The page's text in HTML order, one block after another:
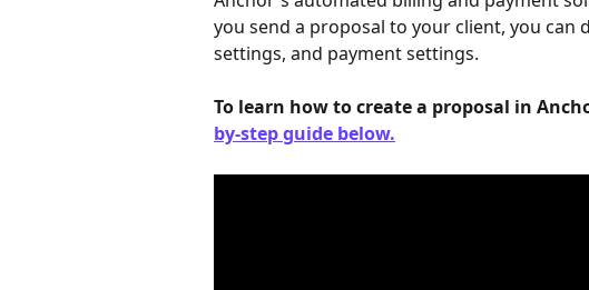
you send a proposal to your client, you can
settings, and payment settings.
To learn how to create a proposal in
by-step guide below.